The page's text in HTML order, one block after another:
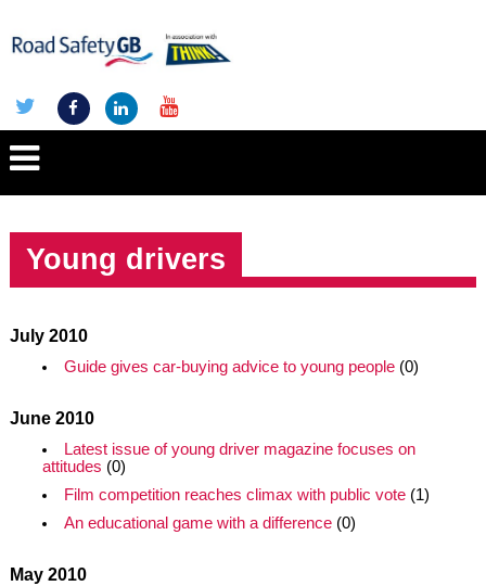
Young drivers
July 2010
Guide gives car-buying advice to young people(0)
June 2010
Latest issue of young driver magazine focuses on
attitudes (0)
Film competition reaches climax with public vote(1)
An educational game with a difference(0)
May 2010